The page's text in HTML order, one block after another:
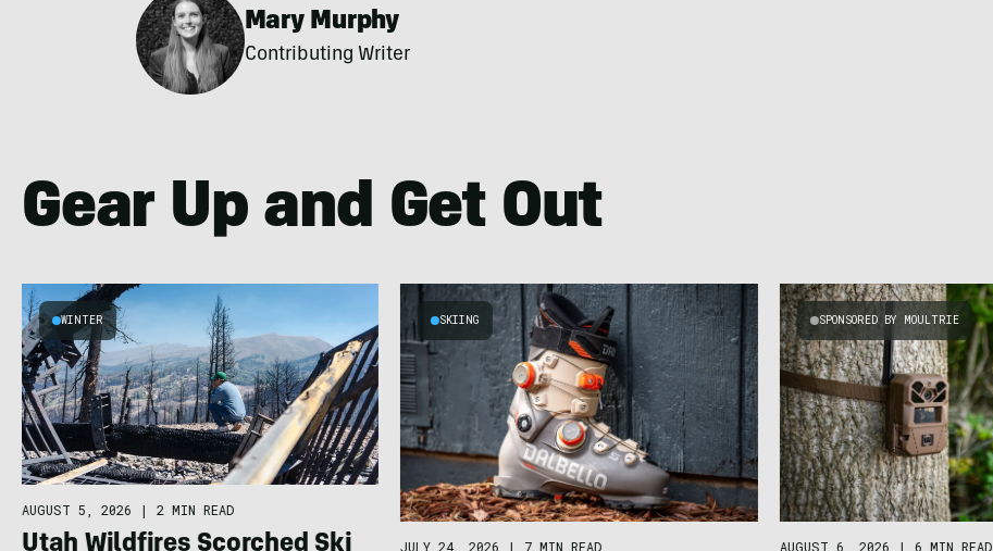
Mary Murphy
Contributing Writer
Gear Up and Get Out
WINTER
AUGUST 5, 2026 | 2 MIN READ
Utah Wildfires Scorched Ski
SKIING
JULY 24, 2026 | 7 MIN READ
SPONSORED BY MOULTRIE
AUGUST 6, 2026 | 6 MIN READ